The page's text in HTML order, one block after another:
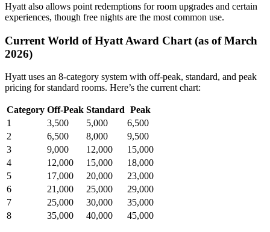
Hyatt also allows point redemptions for room upgrades and certain
experiences, though free nights are the most common use.
Current World of Hyatt Award Chart (as of March
2026)
Hyatt uses an 8-category system with off-peak, standard, and peak
pricing for standard rooms. Here’s the current chart:
Category Off-Peak Standard Peak
1
3,500 5,000
6,500
2
6,500 8,000
9,500
3
9,000 12,000
15,000
4
12,000 15,000
18,000
5
17,000 20,000
23,000
6
21,000 25,000
29,000
7
25,000 30,000
35,000
8
35,000 40,000 45,000